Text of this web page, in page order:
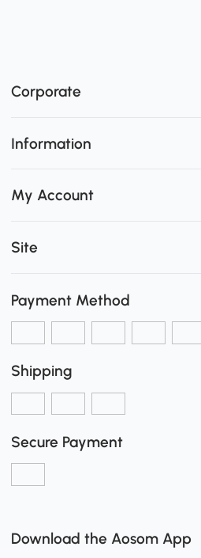
Corporate
Information
My Account
Site
Payment Method
Shipping
Secure Payment
Download the Aosom App